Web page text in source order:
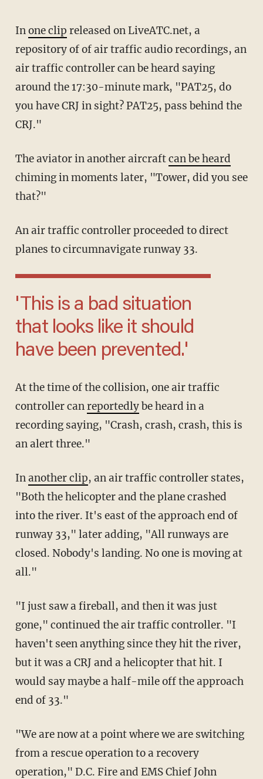
Inone clip released on LiveATC.net, a
repository of of air traffic audio recordings, an
air traffic controller can be heard saying
around the 17:30-minute mark, "PAT25, do
you have CRJ in sight? PAT25, pass behind the
CRJ."
The aviator in another aircraftcan be heard
chiming in moments later, "Tower, did you see
that?"
An air traffic controller proceeded to direct
planes to circumnavigate runway 33.
'This is a bad situation
that looks like it should
have been prevented.'
At the time of the collision, one air traffic
controller canreportedlybe heard in a
recording saying, "Crash, crash, crash, this is
an alert three."
Inanother clip, an air traffic controller states,
"Both the helicopter and the plane crashed
into the river. It's east of the approach end of
runway 33," later adding, "All runways are
closed. Nobody's landing. No one is moving at
all."
"I just saw a fireball, and then it was just
gone," continued the air traffic controller. "I
haven't seen anything since they hit the river,
but it was a CRJ and a helicopter that hit. I
would say maybe a half-mile off the approach
end of 33."
"We are now at a point where we are switching
from a rescue operation to a recovery
operation," D.C. Fire and EMS Chief John